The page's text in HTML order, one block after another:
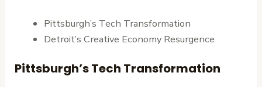
Pittsburgh’s Tech Transformation
Detroit’s Creative Economy Resurgence
Pittsburgh’s Tech Transformation